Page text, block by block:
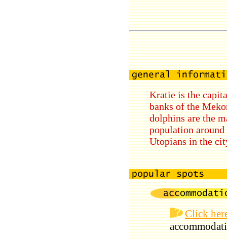
Kratie is the
banks of the
dolphins are the
population around
Utopians in the
Click